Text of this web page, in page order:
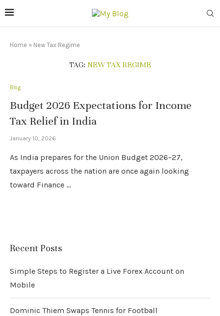
Home » New Tax Regime
TAG: NEW TAX REGIME
Blog
Budget 2026 Expectations for Income
Tax Relief in India
January 10, 2026
As India prepares for the Union Budget 2026–27,
taxpayers across the nation are once again looking
toward Finance …
Recent Posts
Simple Steps to Register a Live Forex Account on
Mobile
Dominic Thiem Swaps Tennis for Football